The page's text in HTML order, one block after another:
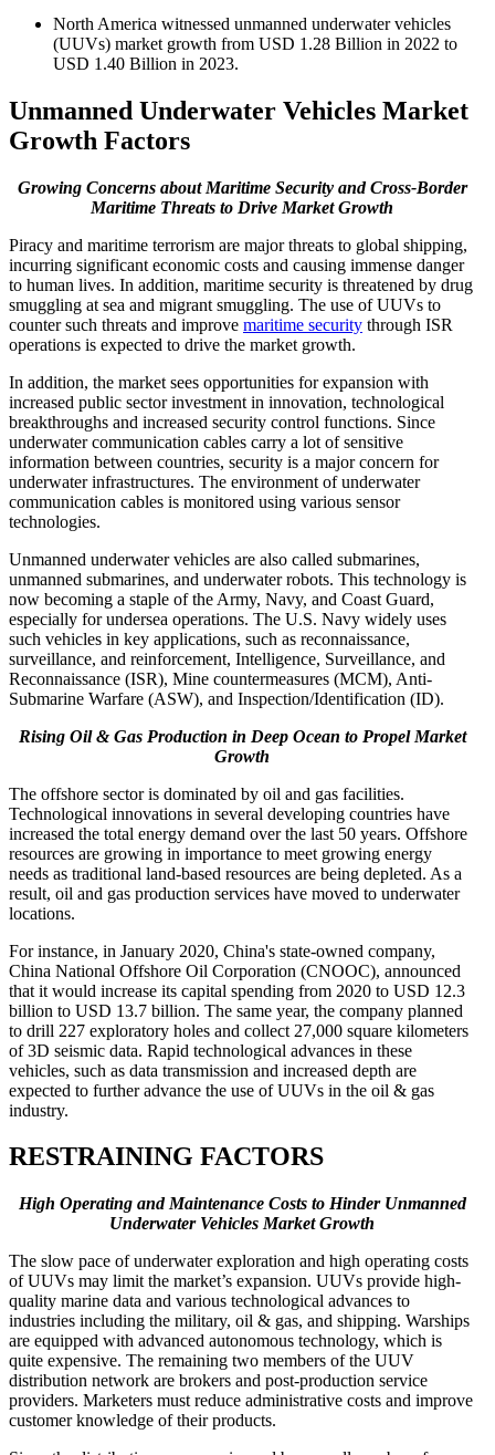
North America witnessed unmanned underwater vehicles
(UUVs) market growth from USD 1.28 Billion in 2022 to
USD 1.40 Billion in 2023.
Unmanned Underwater Vehicles Market
Growth Factors
Growing Concerns about Maritime Security and Cross-Border
Maritime Threats to Drive Market Growth
Piracy and maritime terrorism are major threats to global shipping,
incurring significant economic costs and causing immense danger
to human lives. In addition, maritime security is threatened by drug
smuggling at sea and migrant smuggling. The use of UUVs to
counter such threats and improve maritime security through ISR
operations is expected to drive the market growth.
In addition, the market sees opportunities for expansion with
increased public sector investment in innovation, technological
breakthroughs and increased security control functions. Since
underwater communication cables carry a lot of sensitive
information between countries, security is a major concern for
underwater infrastructures. The environment of underwater
communication cables is monitored using various sensor
technologies.
Unmanned underwater vehicles are also called submarines,
unmanned submarines, and underwater robots. This technology is
now becoming a staple of the Army, Navy, and Coast Guard,
especially for undersea operations. The U.S. Navy widely uses
such vehicles in key applications, such as reconnaissance,
surveillance, and reinforcement, Intelligence, Surveillance, and
Reconnaissance (ISR), Mine countermeasures (MCM), Anti-
Submarine Warfare (ASW), and Inspection/Identification (ID).
Rising Oil & Gas Production in Deep Ocean to Propel Market
Growth
The offshore sector is dominated by oil and gas facilities.
Technological innovations in several developing countries have
increased the total energy demand over the last 50 years. Offshore
resources are growing in importance to meet growing energy
needs as traditional land-based resources are being depleted. As a
result, oil and gas production services have moved to underwater
locations.
For instance, in January 2020, China's state-owned company,
China National Offshore Oil Corporation (CNOOC), announced
that it would increase its capital spending from 2020 to USD 12.3
billion to USD 13.7 billion. The same year, the company planned
to drill 227 exploratory holes and collect 27,000 square kilometers
of 3D seismic data. Rapid technological advances in these
vehicles, such as data transmission and increased depth are
expected to further advance the use of UUVs in the oil & gas
industry.
RESTRAINING FACTORS
High Operating and Maintenance Costs to Hinder Unmanned
Underwater Vehicles Market Growth
The slow pace of underwater exploration and high operating costs
of UUVs may limit the market’s expansion. UUVs provide high-
quality marine data and various technological advances to
industries including the military, oil & gas, and shipping. Warships
are equipped with advanced autonomous technology, which is
quite expensive. The remaining two members of the UUV
distribution network are brokers and post-production service
providers. Marketers must reduce administrative costs and improve
customer knowledge of their products.